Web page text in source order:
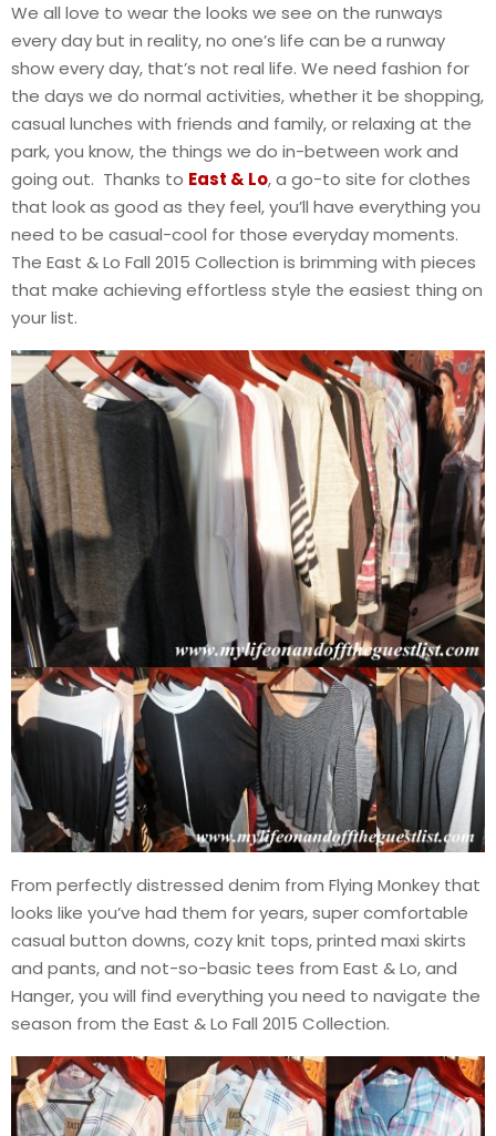
We all love to wear the looks we see on the runways
every day but in reality, no one’s life can be a runway
show every day, that’s not real life. We need fashion for
the days we do normal activities, whether it be shopping,
casual lunches with friends and family, or relaxing at the
park, you know, the things we do in-between work and
going out. Thanks to East & Lo, a go-to site for clothes
that look as good as they feel, you’ll have everything you
need to be casual-cool for those everyday moments.
The East & Lo Fall 2015 Collection is brimming with pieces
that make achieving effortless style the easiest thing on
your list.
From perfectly distressed denim from Flying Monkey that
looks like you’ve had them for years, super comfortable
casual button downs, cozy knit tops, printed maxi skirts
and pants, and not-so-basic tees from East & Lo, and
Hanger, you will find everything you need to navigate the
season from the East & Lo Fall 2015 Collection.